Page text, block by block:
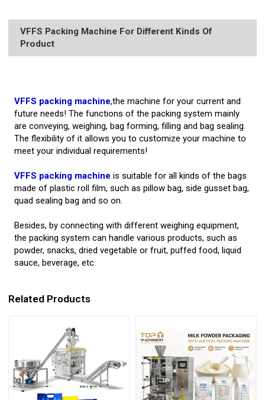
VFFS Packing Machine For Different Kinds Of
Product
VFFS packing machine,the machine for your current and
future needs! The functions of the packing system mainly
are conveying, weighing, bag forming, filling and bag sealing.
The flexibility of it allows you to customize your machine to
meet your individual requirements!
VFFS packing machine is suitable for all kinds of the bags
made of plastic roll film, such as pillow bag, side gusset bag,
quad sealing bag and so on.
Besides, by connecting with different weighing equipment,
the packing system can handle various products, such as
powder, snacks, dried vegetable or fruit, puffed food, liquid
sauce, beverage, etc.
Related Products